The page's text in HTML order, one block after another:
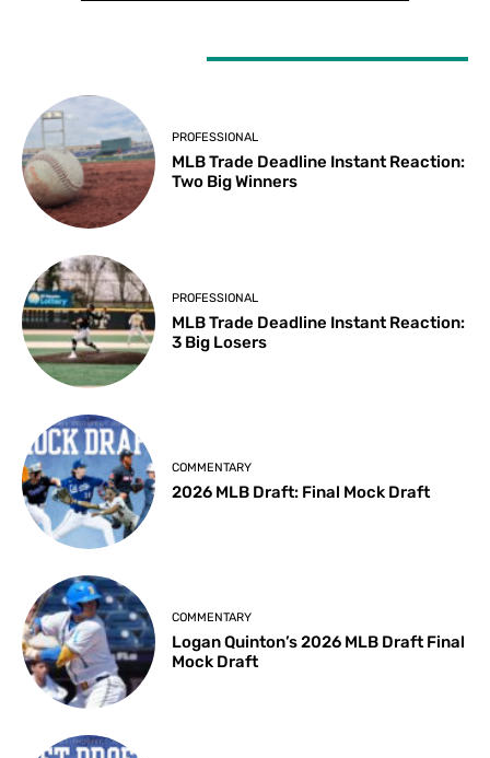
PROFESSIONAL
MLB Trade Deadline Instant Reaction:
Two Big Winners
PROFESSIONAL
MLB Trade Deadline Instant Reaction:
3 Big Losers
COMMENTARY
2026 MLB Draft: Final Mock Draft
COMMENTARY
Logan Quinton’s 2026 MLB Draft Final
Mock Draft